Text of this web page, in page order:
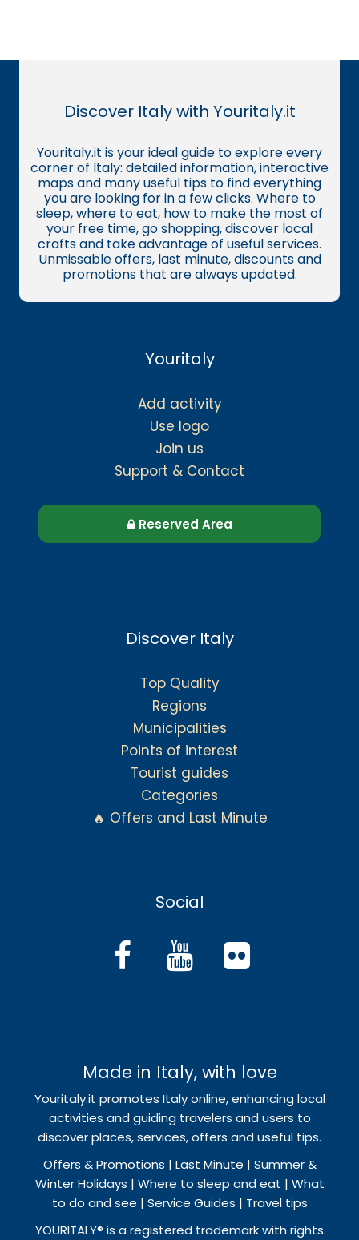
Discover Italy with Youritaly.it
Youritaly.it is your ideal guide to explore every
corner of Italy: detailed information, interactive
maps and many useful tips to find everything
you are looking for in a few clicks. Where to
sleep, where to eat, how to make the most of
your free time, go shopping, discover local
crafts and take advantage of useful services.
Unmissable offers, last minute, discounts and
promotions that are always updated.
Youritaly
Add activity
Use logo
Join us
Support & Contact
Reserved Area
Discover Italy
Top Quality
Regions
Municipalities
Points of interest
Tourist guides
Categories
🔥 Offers and Last Minute
Social
Made in Italy, with love
Youritaly.it promotes Italy online, enhancing local
activities and guiding travelers and users to
discover places, services, offers and useful tips.
Offers & Promotions | Last Minute | Summer &
Winter Holidays | Where to sleep and eat | What
to do and see | Service Guides | Travel tips
YOURITALY® is a registered trademark with rights